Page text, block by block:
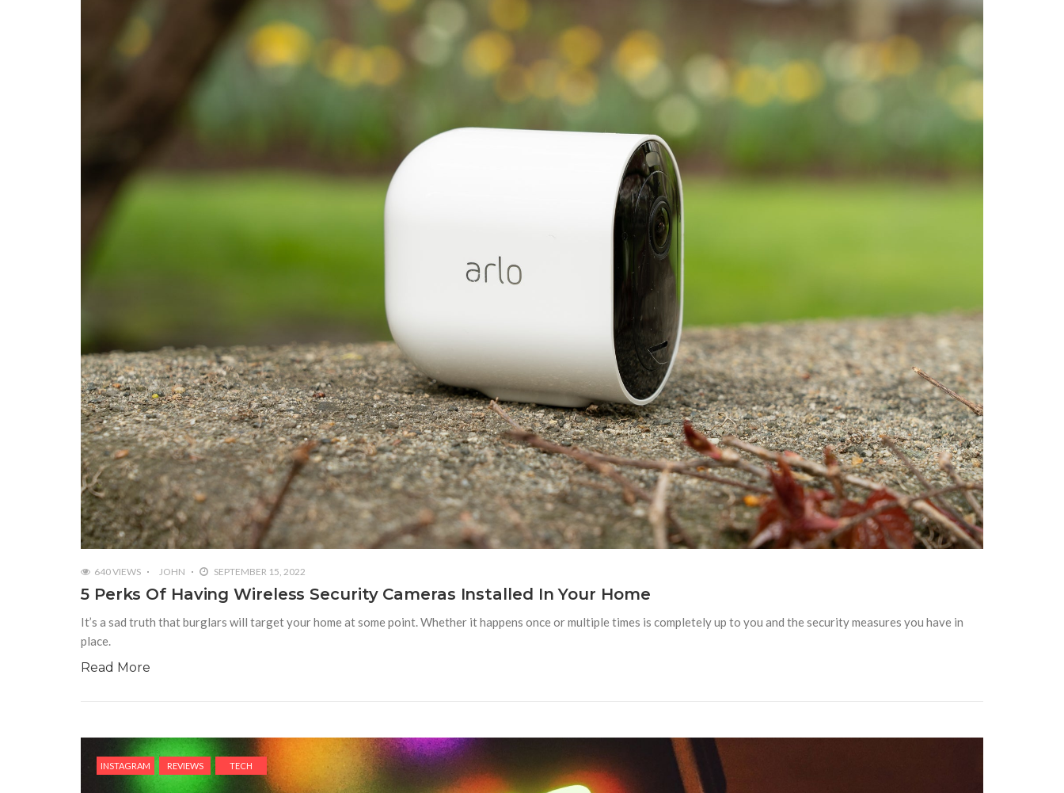
640 VIEWS JOHN SEPTEMBER 15, 2022
5 Perks Of Having Wireless Security Cameras Installed In Your Home
It’s a sad truth that burglars will target your home at some point. Whether it happens once or multiple times is completely up to you and the security measures you have in
place.
Read More
INSTAGRAM REVIEWS TECH